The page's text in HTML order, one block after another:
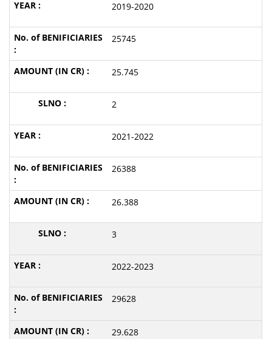
2019-2020
25745
25.745
2
2021-2022
26388
26.388
3
2022-2023
29628
29.628